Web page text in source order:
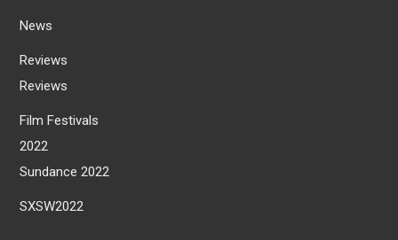
News
Reviews
Reviews
Film Festivals
2022
Sundance 2022
SXSW2022